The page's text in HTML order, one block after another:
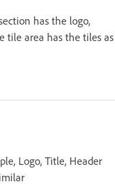
has the logo,
tile area has the tiles as
Logo, Title, Header